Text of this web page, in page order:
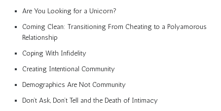
Are You Looking for a Unicorn?
Coming Clean: Transitioning From Cheating to a Polyamorous
Relationship
Coping With Infidelity
Creating Intentional Community
Demographics Are Not Community
Don’t Ask, Don’t Tell and the Death of Intimacy